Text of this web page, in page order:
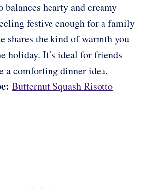
balances hearty and creamy
festive enough for a family
shares the kind of warmth you
holiday. It’s ideal for friends
a comforting dinner idea.
Butternut Squash Risotto